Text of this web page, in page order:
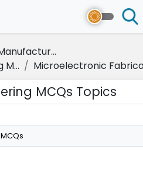
M...
Microelectronic
MCQs Topics